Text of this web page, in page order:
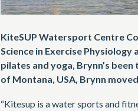
KiteSUP Watersport Centre
Science in Exercise
pilates and yoga, Brynn’s
of Montana, USA, Brynn
“Kitesup is a water sports and